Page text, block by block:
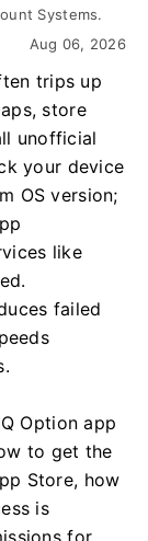
Systems.
Aug 06, 2026
trips up
store
unofficial
your device
OS version;
like
failed
Option app
to get the
Store, how
is
for